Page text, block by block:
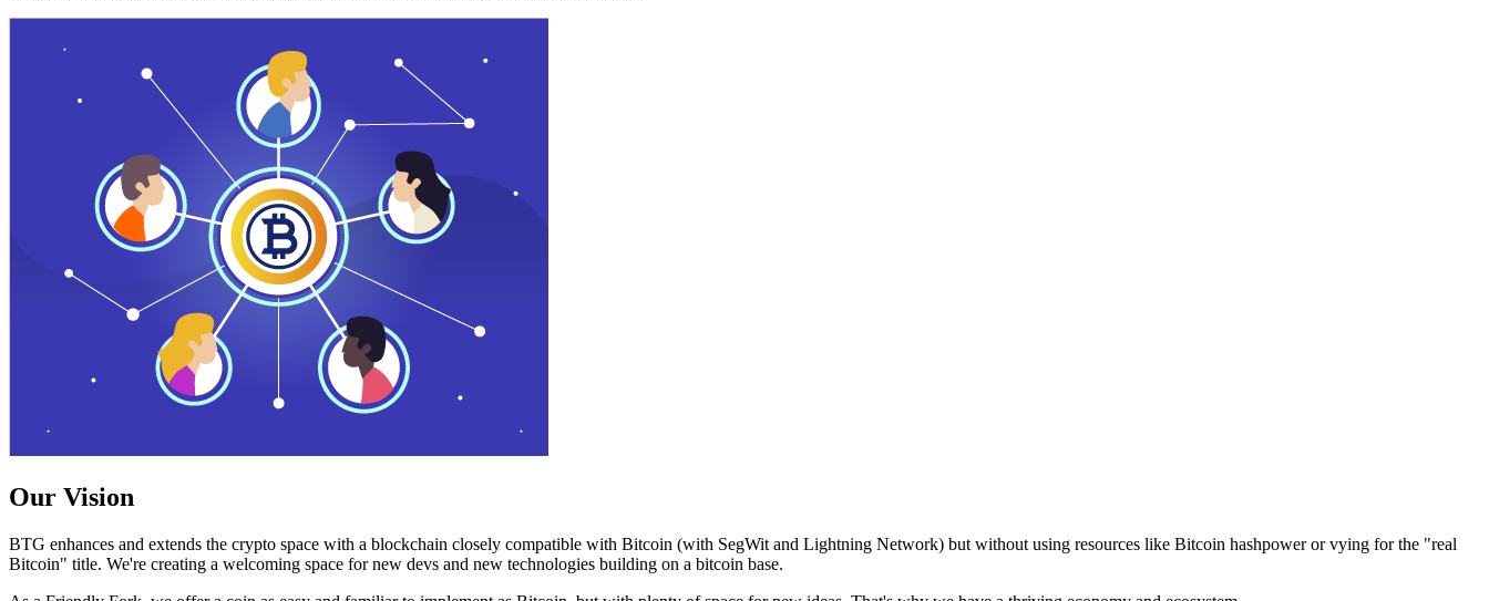
Our Vision
BTG enhances and extends the crypto space with a blockchain closely compatible with Bitcoin (with SegWit and Lightning Network) but without using resources like Bitcoin hashpower or vying for the "real
Bitcoin" title. We're creating a welcoming space for new devs and new technologies building on a bitcoin base.